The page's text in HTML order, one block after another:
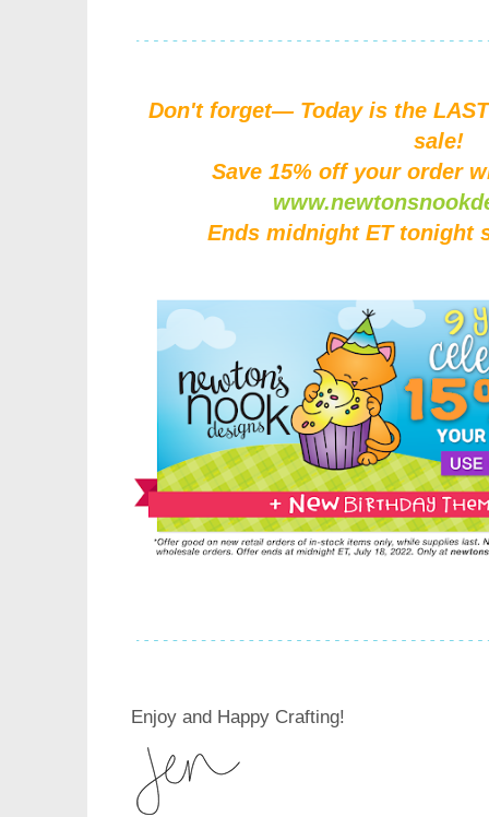
Don't forget— Today is the
sale!
Save 15% off your order
Ends midnight ET
Enjoy and Happy Crafting!